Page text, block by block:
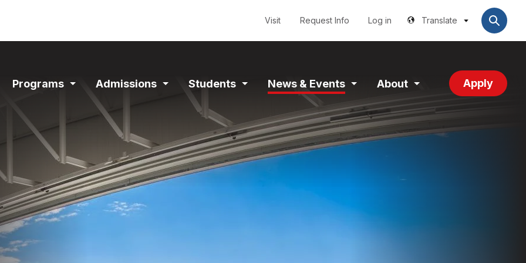
Visit
Request Info
account
Log in Translate
navigation
Programs
Expand
Section
Admissions
Expand
Section
Students
Expand
News & Events
Expand
Section
About
Expand
Section
Apply